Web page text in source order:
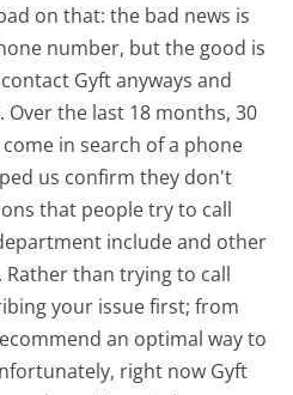
on that: the bad news is
number, but the good is
Gyft anyways and
the last 18 months, 30
in search of a phone
us confirm they don't
that people try to call
include and other
Rather than trying to call
your issue first; from
an optimal way to
right now Gyft